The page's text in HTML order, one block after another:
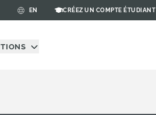
EN CRÉEZ UN COMPTE ÉTUDIANT